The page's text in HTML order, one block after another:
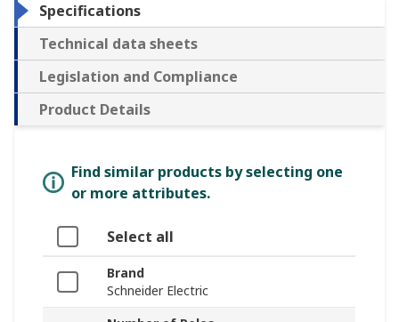
Specifications
Technical data sheets
Legislation and Compliance
Product Details
Find similar products by selecting one
or more attributes.
Select all
Brand
Schneider Electric